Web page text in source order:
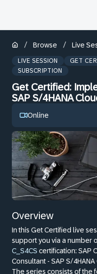
/ Browse / Live
LIVE SESSION GET
SUBSCRIPTION
Get Certified:
SAP S/4HANA
Online
Overview
In this Get Certified live
support you via a number
C_S4CS certification: SAP
Consultant - SAP S/
The series consists of the